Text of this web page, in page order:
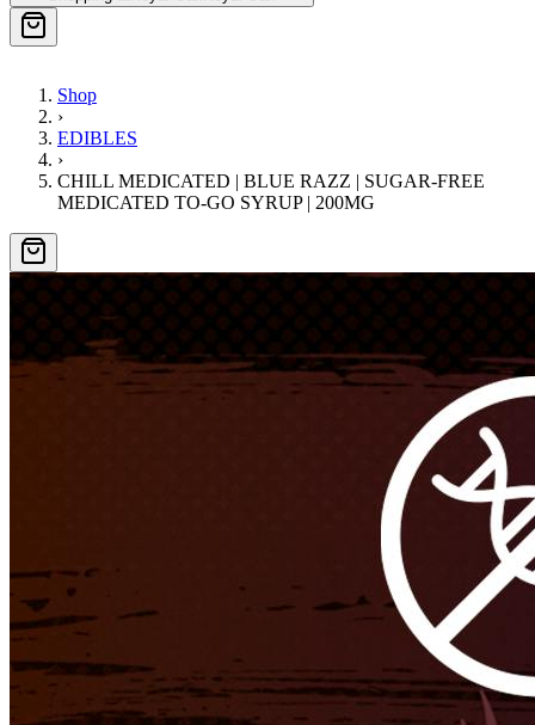
Shop
›
EDIBLES
›
CHILL MEDICATED | BLUE RAZZ | SUGAR-FREE
MEDICATED TO-GO SYRUP | 200MG